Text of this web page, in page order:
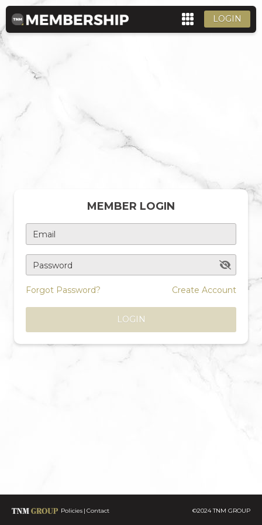
LOGIN
MEMBER LOGIN
Email
Password
Forgot Password? Create Account
LOGIN
Policies Contact ©2024 TNM GROUP